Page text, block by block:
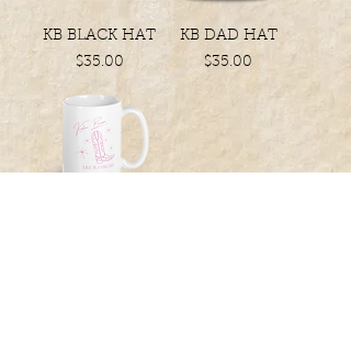
KB BLACK HAT
Price
$35.00
KB DAD HAT
Price
$35.00